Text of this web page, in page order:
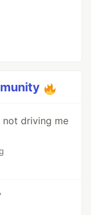
driving me